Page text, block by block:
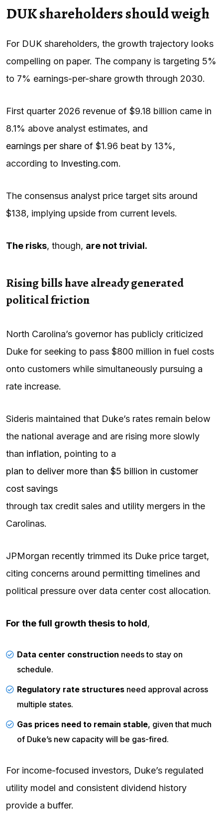
DUK shareholders should weigh
For DUK shareholders, the growth trajectory looks
compelling on paper. The company is targeting 5%
to 7% earnings-per-share growth through 2030.
First quarter 2026 revenue of $9.18 billion came in
8.1% above analyst estimates, and
earnings per share of $1.96 beat by 13%,
according to Investing.com.
The consensus analyst price target sits around
$138, implying upside from current levels.
The risks, though, are not trivial.
Rising bills have already generated
political friction
North Carolina’s governor has publicly criticized
Duke for seeking to pass $800 million in fuel costs
onto customers while simultaneously pursuing a
rate increase.
Sideris maintained that Duke’s rates remain below
the national average and are rising more slowly
than inflation, pointing to a
plan to deliver more than $5 billion in customer
cost savings
through tax credit sales and utility mergers in the
Carolinas.
JPMorgan recently trimmed its Duke price target,
citing concerns around permitting timelines and
political pressure over data center cost allocation.
For the full growth thesis to hold,
Data center construction needs to stay on
schedule.
Regulatory rate structures need approval across
multiple states.
Gas prices need to remain stable, given that much
of Duke’s new capacity will be gas-fired.
For income-focused investors, Duke’s regulated
utility model and consistent dividend history
provide a buffer.